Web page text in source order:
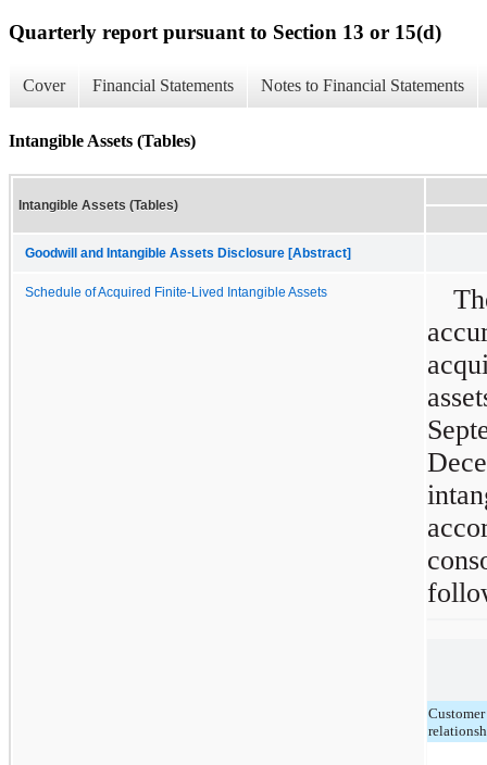
Quarterly report pursuant to Section 13 or 15(d)
Cover Financial Statements Notes to Financial Statements
Intangible Assets (Tables)
Intangible Assets (Tables)
Goodwill and Intangible Assets Disclosure [Abstract]
Schedule of Acquired Finite-Lived Intangible Assets
Customer